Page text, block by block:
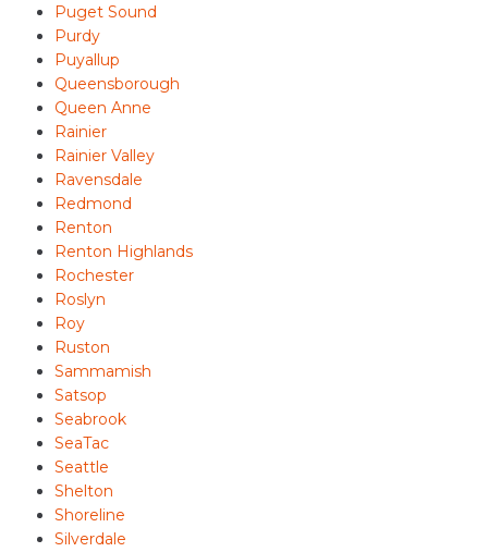
Puget Sound
Purdy
Puyallup
Queensborough
Queen Anne
Rainier
Rainier Valley
Ravensdale
Redmond
Renton
Renton Highlands
Rochester
Roslyn
Roy
Ruston
Sammamish
Satsop
Seabrook
SeaTac
Seattle
Shelton
Shoreline
Silverdale